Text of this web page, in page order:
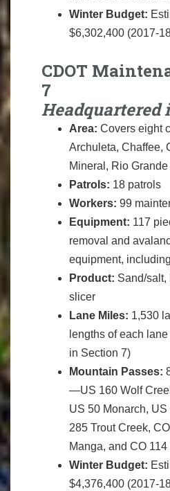
Winter Budget:
$6,302,400 (2017-
CDOT
7
Headquartered
Area: Covers eight
Archuleta, Chaffee,
Mineral, Rio
Patrols: 18 patrols
Workers: 99
Equipment: 117
removal and
equipment,
Product: Sand/salt,
slicer
Lane Miles: 1,530
lengths of each
in Section 7)
Mountain Passes:
—US 160 Wolf
US 50 Monarch,
285 Trout Creek,
Manga, and CO
Winter Budget:
$4,376,400 (2017-